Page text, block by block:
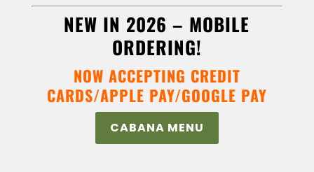
NEW IN 2026 – MOBILE
ORDERING!
NOW ACCEPTING CREDIT
CARDS/APPLE PAY/GOOGLE PAY
CABANA MENU